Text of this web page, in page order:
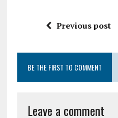
Previous post
BE THE FIRST TO COMMENT
Leave a comment